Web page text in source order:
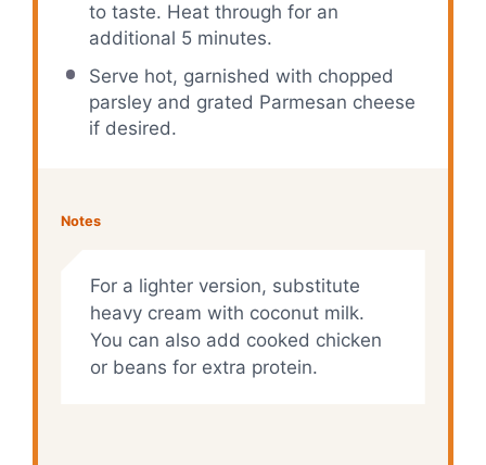
to taste. Heat through for an
additional 5 minutes.
Serve hot, garnished with chopped
parsley and grated Parmesan cheese
if desired.
Notes
For a lighter version, substitute
heavy cream with coconut milk.
You can also add cooked chicken
or beans for extra protein.